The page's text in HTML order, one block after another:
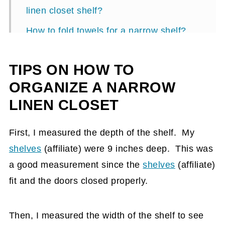
linen closet shelf?
How to fold towels for a narrow shelf?
shelves?
Update 2024:
TIPS ON HOW TO
ORGANIZE A NARROW
LINEN CLOSET
First, I measured the depth of the shelf. My
shelves (affiliate) were 9 inches deep. This was
a good measurement since theshelves (affiliate)
fit and the doors closed properly.
Then, I measured the width of the shelf to see